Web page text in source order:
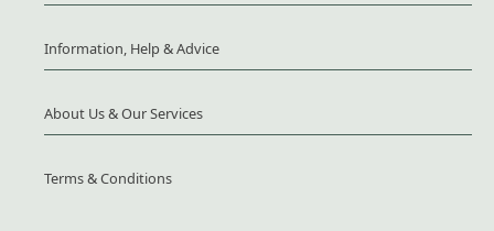
Information, Help & Advice
About Us & Our Services
Terms & Conditions